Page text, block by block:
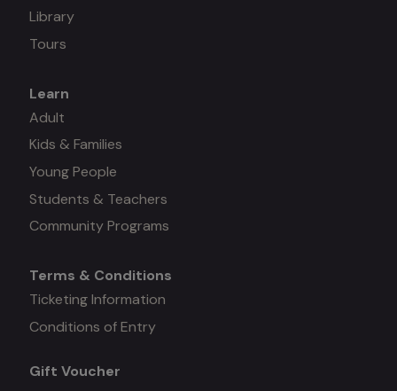
Library
Tours
Mega
menu
#3
Learn
Adult
Kids & Families
Young People
Students & Teachers
Community Programs
Mega
menu
#4
Terms & Conditions
Ticketing Information
Conditions of Entry
Gift Voucher